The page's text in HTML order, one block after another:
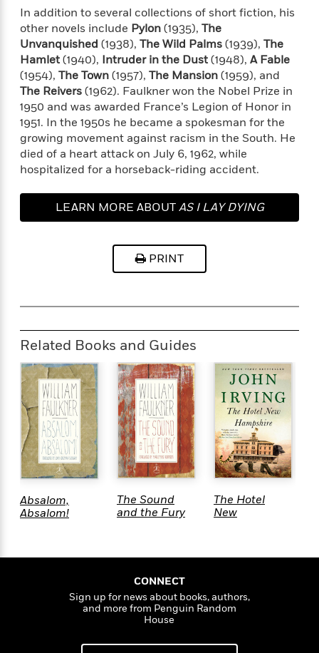
<
View
>
e
T
e
l
l
M
e
E
v
e
r
y
h
u
d
e
J
a
m
e
s
<
In addition to several collections of short fiction, his
other novels include Pylon(1935), The
Unvanquished (1938), The Wild Palms(1939), The
Hamlet(1940), Intruder in the Dust(1948), A Fable
(1954), The Town(1957), The Mansion(1959), and
The Reivers(1962). Faulkner won the Nobel Prize in
1950 and was awarded France’s Legion of Honor in
1951. In the 1950s he became a spokesman for the
growing movement against racism in the South. He
died of a heart attack on July 6, 1962, while
hospitalized for a horseback-riding accident.
LEARN MORE ABOUTAS I LAY DYING
PRINT
Related Books and Guides
Absalom,
Absalom!
The Sound
and the Fury
The Hotel
New
CONNECT
Sign up for news about books, authors,
and more from Penguin Random
House